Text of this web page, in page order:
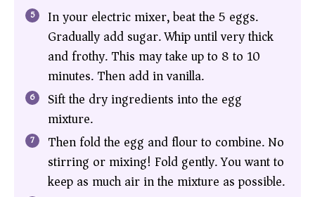
In your electric mixer, beat the 5 eggs.
Gradually add sugar. Whip until very thick
and frothy. This may take up to 8 to 10
minutes. Then add in vanilla.
Sift the dry ingredients into the egg
mixture.
Then fold the egg and flour to combine. No
stirring or mixing! Fold gently. You want to
keep as much air in the mixture as possible.